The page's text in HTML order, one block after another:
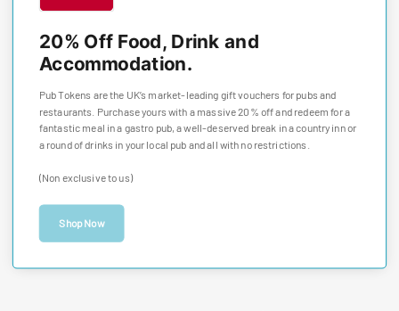
20% Off Food, Drink and
Accommodation.
Pub Tokens are the UK’s market-leading gift vouchers for pubs and
restaurants. Purchase yours with a massive 20% off and redeem for a
fantastic meal in a gastro pub, a well-deserved break in a country inn or
a round of drinks in your local pub and all with no restrictions.
(Non exclusive to us)
Shop Now